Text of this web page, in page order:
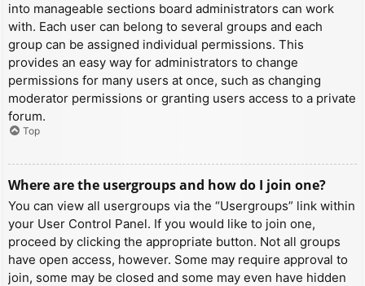
into manageable sections board administrators can work
with. Each user can belong to several groups and each
group can be assigned individual permissions. This
provides an easy way for administrators to change
permissions for many users at once, such as changing
moderator permissions or granting users access to a private
forum.
Top
Where are the usergroups and how do I join one?
You can view all usergroups via the “Usergroups” link within
your User Control Panel. If you would like to join one,
proceed by clicking the appropriate button. Not all groups
have open access, however. Some may require approval to
join, some may be closed and some may even have hidden